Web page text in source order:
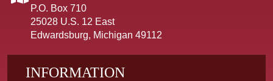
P.O. Box 710
25028 U.S. 12 East
Edwardsburg, Michigan 49112
INFORMATION